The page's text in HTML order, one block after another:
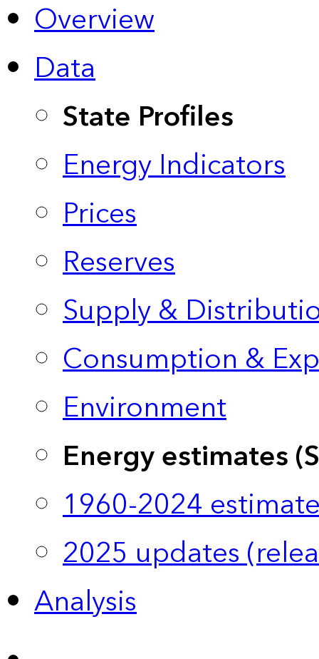
Overview
Data
State Profiles
Energy Indicators
Prices
Reserves
Supply &
Consumption &
Environment
Energy estimates
1960-2024
2025 updates
Analysis